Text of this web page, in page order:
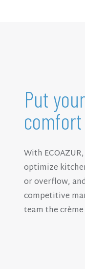
Put
With
optimize
or overflow,
competitive
team the